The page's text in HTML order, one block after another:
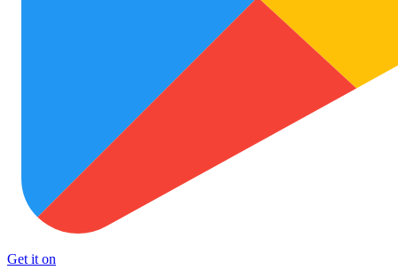
Get it on